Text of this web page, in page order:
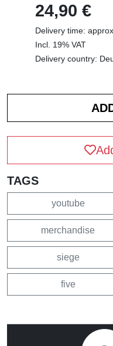
24,90 €
Delivery time:
Incl. 19% VAT
Delivery country:
TAGS
youtube
merchandise
siege
five